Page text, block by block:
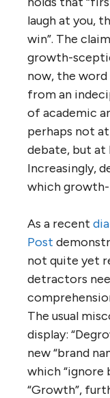
laugh at you,
win”. The
growth-
now, the
from an
of academic
perhaps not
debate, but at
Increasingly,
which
As a recent
Post
not quite yet
detractors
The usual
display:
new “brand
which “ignore
“Growth”,